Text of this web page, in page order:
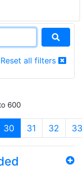
Reset all filters
600
30 (current)
31 32 33